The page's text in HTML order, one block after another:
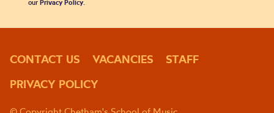
our Privacy Policy.
CONTACT US VACANCIES
STAFF
PRIVACY POLICY